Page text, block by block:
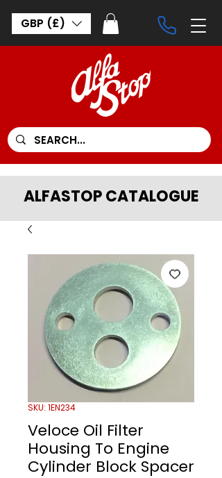
GBP (£)
ALFASTOP CATALOGUE
SKU: 1EN234
Veloce Oil Filter
Housing To Engine
Cylinder Block Spacer